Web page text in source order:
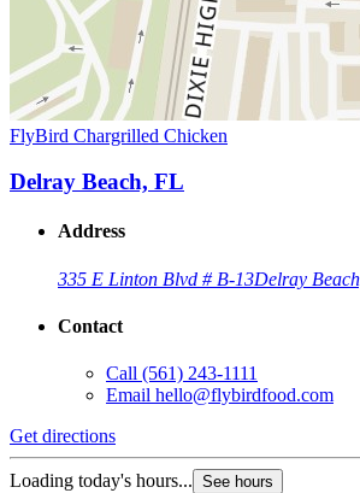
FlyBird Chargrilled Chicken
Delray Beach, FL
Address
335 E Linton Blvd # B-13Delray
Contact
Call (561) 243-1111
Email hello@flybirdfood.com
Get directions
Loading today's hours... See hours